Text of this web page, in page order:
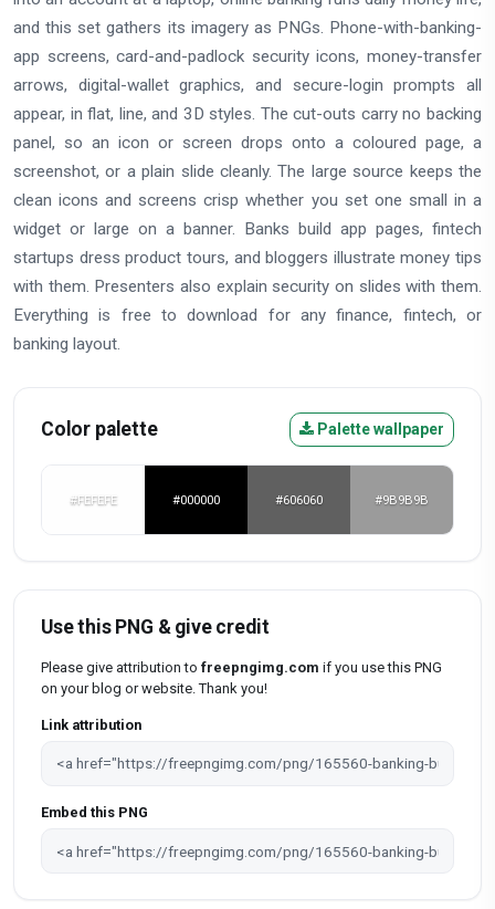
and this set gathers its imagery as PNGs. Phone-with-banking-
app screens, card-and-padlock security icons, money-transfer
arrows, digital-wallet graphics, and secure-login prompts all
appear, in flat, line, and 3D styles. The cut-outs carry no backing
panel, so an icon or screen drops onto a coloured page, a
screenshot, or a plain slide cleanly. The large source keeps the
clean icons and screens crisp whether you set one small in a
widget or large on a banner. Banks build app pages, fintech
startups dress product tours, and bloggers illustrate money tips
with them. Presenters also explain security on slides with them.
Everything is free to download for any finance, fintech, or
banking layout.
Color palette Palette wallpaper
#FEFEFE #000000 #606060 #9B9B9B
Use this PNG & give credit
Please give attribution to freepngimg.com if you use this PNG
on your blog or website. Thank you!
Link attribution
Embed this PNG